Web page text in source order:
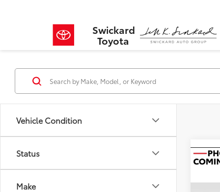
Swickard
Toyota
Vehicle Condition
Status
Make
2024
2.5